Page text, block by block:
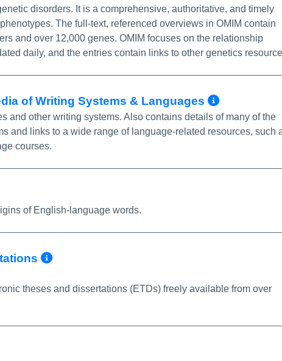
disorders. It is a comprehensive, authoritative, and timely
The full-text, referenced overviews in OMIM contain
and over 12,000 genes. OMIM focuses on the relationship
daily, and the entries contain links to other genetics
of Writing Systems & Languages More
and other writing systems. Also contains details of many of the
and links to a wide range of language-related resources, such
courses.
Info/Permalink
of English-language words.
More Info/Permalink
theses and dissertations (ETDs) freely available from over